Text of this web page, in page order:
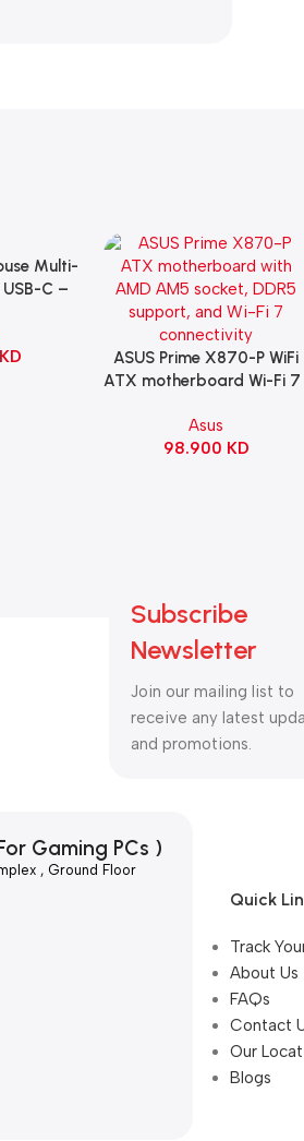
Multi-
C –
KD Add To Cart
ASUS Prime X870-P WiFi
ATX motherboard Wi-Fi 7
Asus
98.900 KD
Subscribe
Newsletter
Join our mailing list to
receive any latest
and promotions.
Gaming PCs )
, Ground Floor
Quick
Track
About Us
FAQs
Contact
Our
Blogs